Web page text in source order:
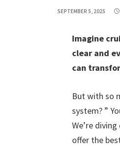
SEPTEMBER 5, 2025
Imagine
clear and
can
But with so
system? ”
We’re
offer the